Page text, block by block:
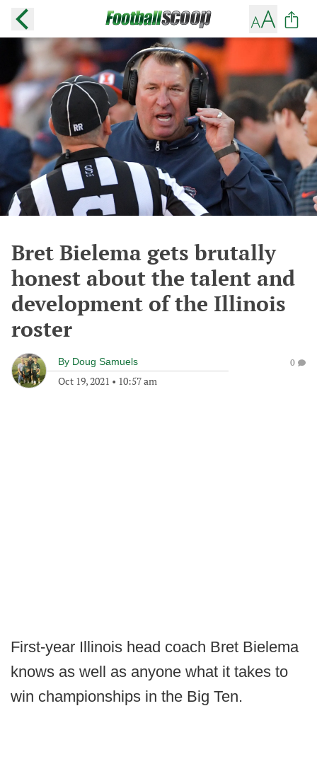
Bret Bielema gets brutally
honest about the talent and
development of the Illinois
roster
By Doug Samuels
Oct 19, 2021 • 10:57 am
0
First-year Illinois head coach Bret Bielema
knows as well as anyone what it takes to
win championships in the Big Ten.